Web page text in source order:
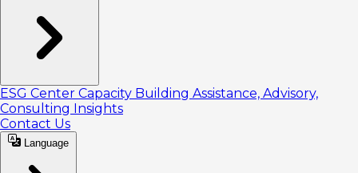
ESG Center Capacity Building Assistance, Advisory,
Consulting Insights
Contact Us
Language